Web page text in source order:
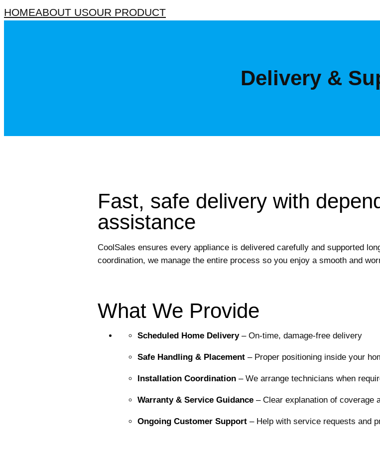
HOMEABOUT USOUR PRODUCT
Delivery &
Fast, safe delivery with
assistance
CoolSales ensures every appliance is delivered carefully and supported
coordination, we manage the entire process so you enjoy a smooth and
What We Provide
Scheduled Home Delivery–On-time, damage-free delivery
Safe Handling & Placement –Proper positioning inside your
Installation Coordination –We arrange technicians when
Warranty & Service Guidance –Clear explanation of coverage
Ongoing Customer Support –Help with service requests and